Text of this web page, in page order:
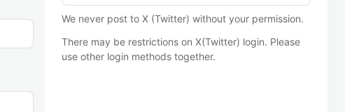
We never post to X (Twitter) without your permission.
There may be restrictions on X(Twitter) login. Please
use other login methods together.